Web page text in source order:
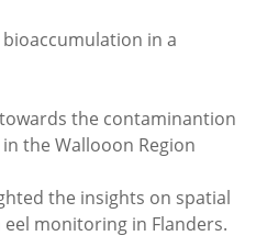
in a
the contaminantion
the Wallooon Region
the insights on spatial
monitoring in Flanders.